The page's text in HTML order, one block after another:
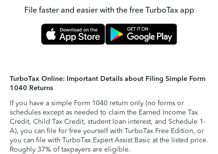
File faster and easier with the free TurboTax app
TurboTax Online: Important Details about Filing Simple Form
1040 Returns
If you have a simple Form 1040 return only (no forms or
schedules except as needed to claim the Earned Income Tax
Credit, Child Tax Credit, student loan interest, and Schedule 1-
A), you can file for free yourself with TurboTax Free Edition, or
you can file with TurboTax Expert Assist Basic at the listed price.
Roughly 37% of taxpayers are eligible.